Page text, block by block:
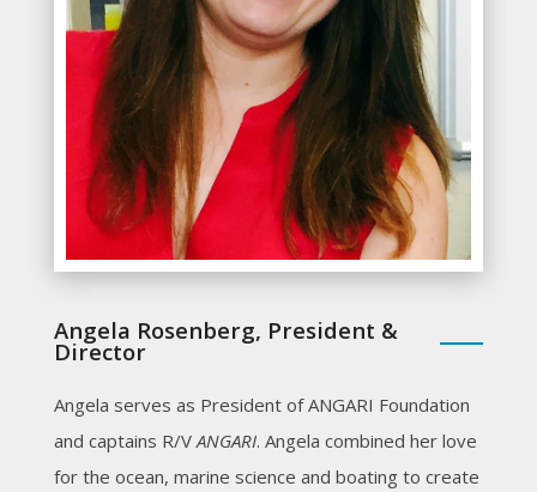
Angela Rosenberg, President &
Director
Angela serves as President of ANGARI Foundation
and captains R/VANGARI. Angela combined her love
for the ocean, marine science and boating to create